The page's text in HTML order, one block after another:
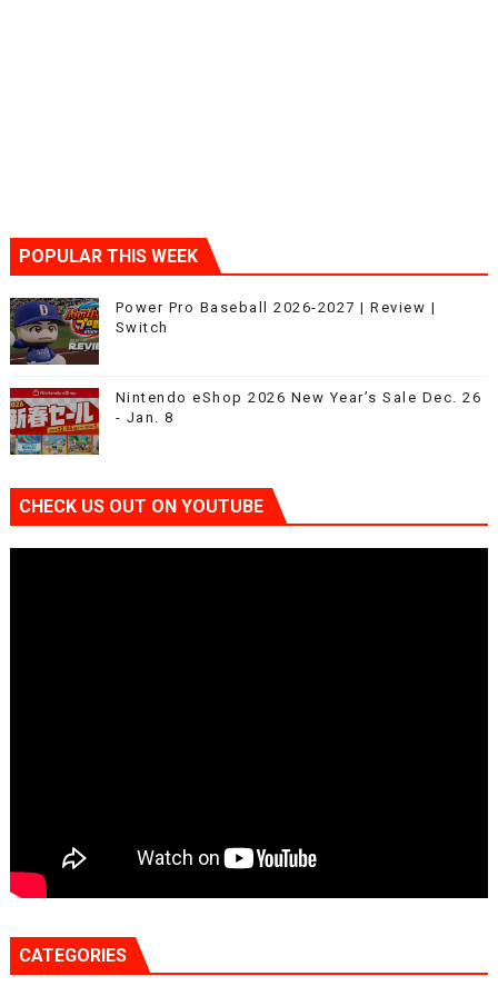
POPULAR THIS WEEK
Power Pro Baseball 2026-2027 | Review |
Switch
Nintendo eShop 2026 New Year’s Sale Dec. 26
- Jan. 8
CHECK US OUT ON YOUTUBE
CATEGORIES